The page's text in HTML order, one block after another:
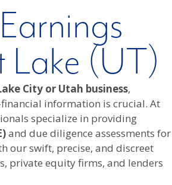
Lake (UT)
City or Utah business,
information is crucial. At
specialize in providing
and due diligence assessments for
our swift, precise, and discreet
private equity firms, and lenders